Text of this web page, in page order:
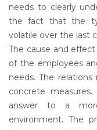
needs to clearly
the fact that the
volatile over the last
The cause and
of the employees
needs. The
concrete
answer to a
environment. The